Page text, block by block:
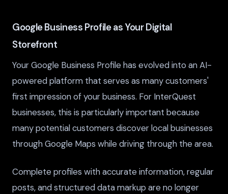
Google Business Profile as Your Digital
Storefront
Your Google Business Profile has evolved into an AI-
powered platform that serves as many customers'
first impression of your business. For InterQuest
businesses, this is particularly important because
many potential customers discover local businesses
through Google Maps while driving through the area.
Complete profiles with accurate information, regular
posts, and structured data markup are no longer